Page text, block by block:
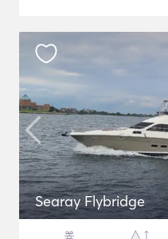
Searay Flybridge